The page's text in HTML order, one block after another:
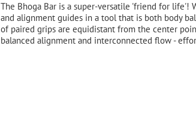
The Bhoga Bar is a super-versatile 'friend for life'!
and alignment guides in a tool that is both body
of paired grips are equidistant from the center
balanced alignment and interconnected flow -